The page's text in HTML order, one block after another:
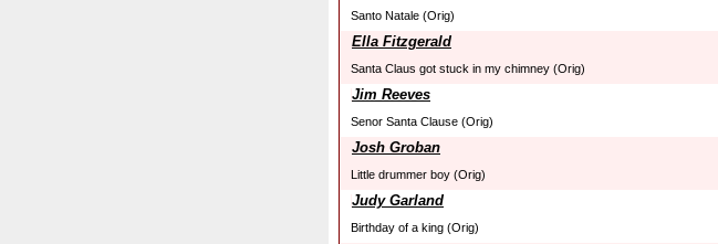
Santo Natale (Orig)
Ella Fitzgerald
Santa Claus got stuck in my chimney (Orig)
Jim Reeves
Senor Santa Clause (Orig)
Josh Groban
Little drummer boy (Orig)
Judy Garland
Birthday of a king (Orig)